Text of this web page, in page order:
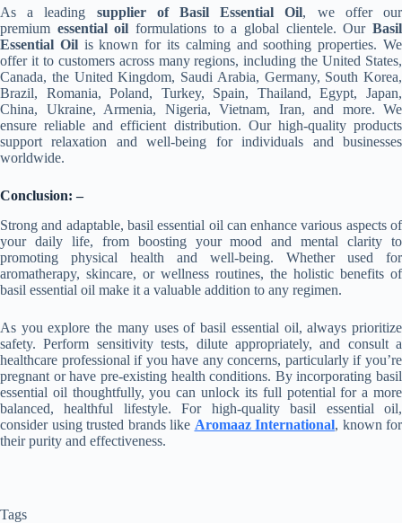
As a leading supplier of Basil Essential Oil, we offer our
premium essential oil formulations to a global clientele. OurBasil
Essential Oilis known for its calming and soothing properties. We
offer it to customers across many regions, including the United States,
Canada, the United Kingdom, Saudi Arabia, Germany, South Korea,
Brazil, Romania, Poland, Turkey, Spain, Thailand, Egypt, Japan,
China, Ukraine, Armenia, Nigeria, Vietnam, Iran, and more. We
ensure reliable and efficient distribution. Our high-quality products
support relaxation and well-being for individuals and businesses
worldwide.
Conclusion: –
Strong and adaptable, basil essential oil can enhance various aspects of
your daily life, from boosting your mood and mental clarity to
promoting physical health and well-being. Whether used for
aromatherapy, skincare, or wellness routines, the holistic benefits of
basil essential oil make it a valuable addition to any regimen.
As you explore the many uses of basil essential oil, always prioritize
safety. Perform sensitivity tests, dilute appropriately, and consult a
healthcare professional if you have any concerns, particularly if you’re
pregnant or have pre-existing health conditions. By incorporating basil
essential oil thoughtfully, you can unlock its full potential for a more
balanced, healthful lifestyle. For high-quality basil essential oil,
consider using trusted brands like Aromaaz International, known for
their purity and effectiveness.
Tags